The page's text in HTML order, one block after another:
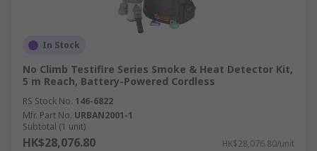
In Stock
No Climb Testifire Series Smoke & Heat Detector Kit,
5 m Reach, Battery-Powered Cordless
RS Stock No. 146-6822
Mfr. Part No. URBAN2001-1
Subtotal (1 unit)
HK$28,076.80 HK$28,076.80/unit